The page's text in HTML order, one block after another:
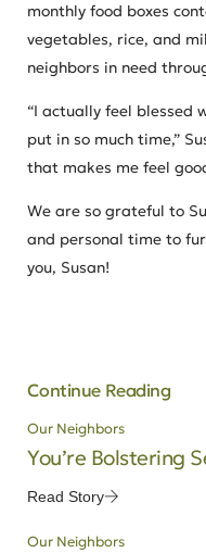
monthly food boxes
vegetables, rice, and
neighbors in need
“I actually feel blessed
put in so much time,”
that makes me feel
We are so grateful to
and personal time to
you, Susan!
Continue Reading
Our Neighbors
You’re Bolstering
Read Story
Our Neighbors